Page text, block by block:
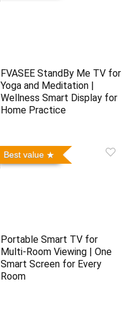
FVASEE StandBy Me TV for
Yoga and Meditation |
Wellness Smart Display for
Home Practice
Best value
Portable Smart TV for
Multi-Room Viewing | One
Smart Screen for Every
Room